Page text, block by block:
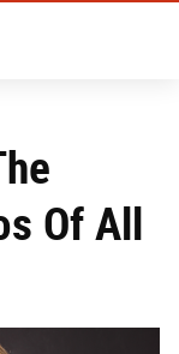
Of All